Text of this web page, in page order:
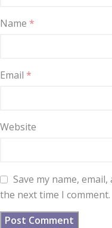
Name *
Email *
Website
Save my name,
the next time I comment.